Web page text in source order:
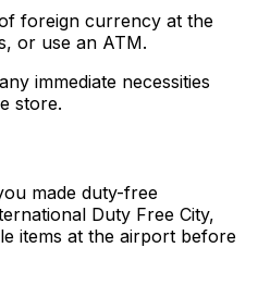
foreign currency at the
or use an ATM.
immediate necessities
store.
made duty-free
Duty Free City,
items at the airport before